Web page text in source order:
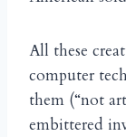
All these
computer
them (“not
embittered